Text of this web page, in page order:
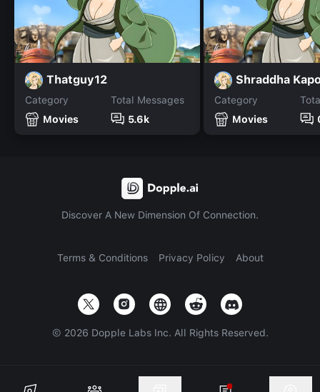
Thatguy12
Category
Movies
Total Messages
5.6k
Shraddha
Category
Movies
Discover A New Dimension Of Connection.
Terms & Conditions Privacy Policy About
© 2026 Dopple Labs Inc. All Rights Reserved.